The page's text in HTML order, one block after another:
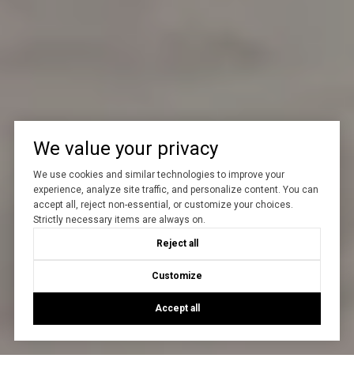
We value your privacy
We use cookies and similar technologies to improve your
experience, analyze site traffic, and personalize content. You can
accept all, reject non-essential, or customize your choices.
Strictly necessary items are always on.
Reject all
Customize
Accept all